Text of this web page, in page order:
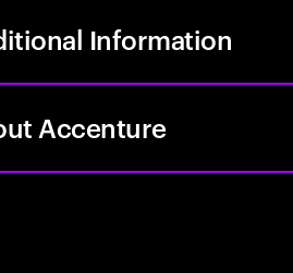
Information
Accenture